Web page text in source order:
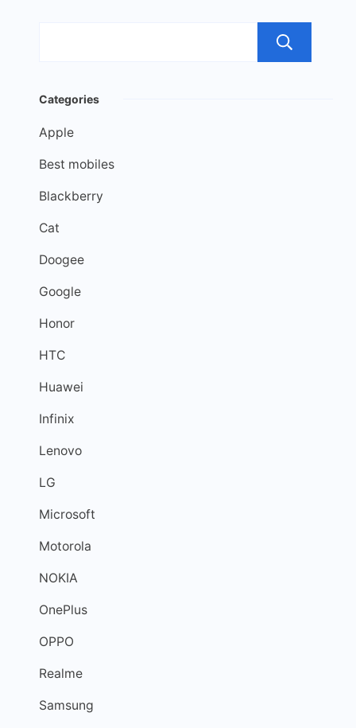
Categories
Apple
Best mobiles
Blackberry
Cat
Doogee
Google
Honor
HTC
Huawei
Infinix
Lenovo
LG
Microsoft
Motorola
NOKIA
OnePlus
OPPO
Realme
Samsung